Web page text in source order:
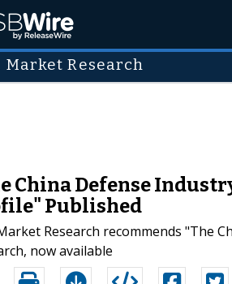
Market Research
China Defense
Published
Research recommends "The
now available